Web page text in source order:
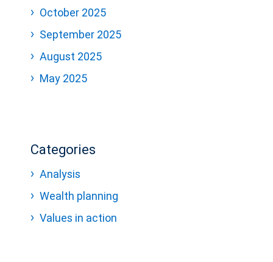
October 2025
September 2025
August 2025
May 2025
Categories
Analysis
Wealth planning
Values in action